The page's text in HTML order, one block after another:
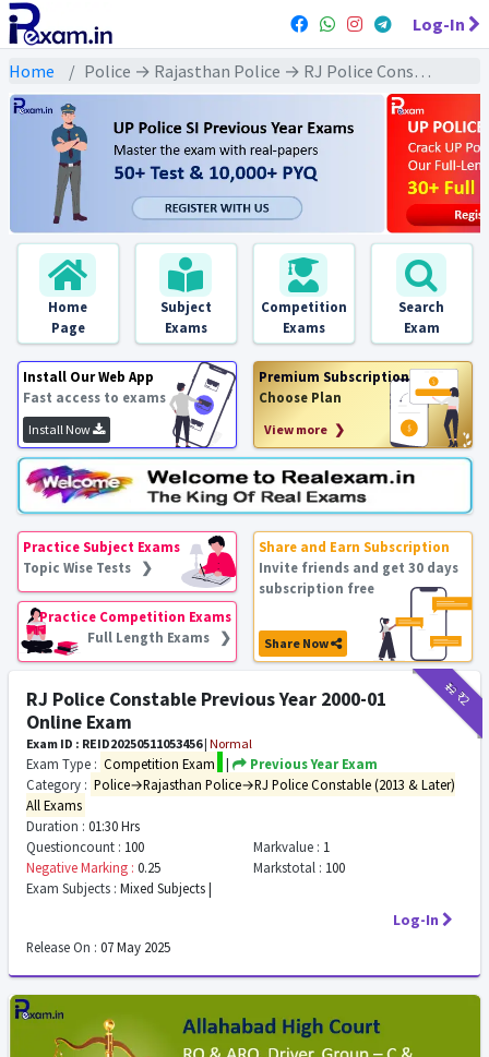
Log-In
Home Police → Rajasthan Police → RJ Police Constable (2013 & Later) All Exams
Home
Page
Subject
Exams
Competition
Exams
Search
Exam
Install Our Web App
Fast access to exams
Install Now
Premium Subscription
Choose Plan
View more ❯
Practice Subject Exams
Topic Wise Tests ❯
Practice Competition Exams
Full Length Exams ❯
Share and Earn Subscription
Invite friends and get 30 days
subscription free
Share Now
₹12₹2
RJ Police Constable Previous Year 2000-01
Online Exam
Exam ID : REID20250511053456| Normal
Exam Type : Competition Exam |
Previous Year Exam
Category : Police→Rajasthan Police→RJ Police Constable (2013 & Later)
All Exams
Duration : 01:30 Hrs
Questioncount : 100 Markvalue : 1
Negative Marking : 0.25 Markstotal : 100
Exam Subjects : Mixed Subjects |
Log-In
Release On : 07 May 2025